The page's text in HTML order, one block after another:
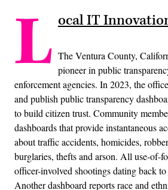
L ocal IT
The Ventura County,
pioneer in public
enforcement agencies. In 2023, the
and publish public transparency
to build citizen trust. Community
dashboards that provide instantaneous
about traffic accidents, homicides,
burglaries, thefts and arson. All use-of-
officer-involved shootings dating back
Another dashboard reports race and